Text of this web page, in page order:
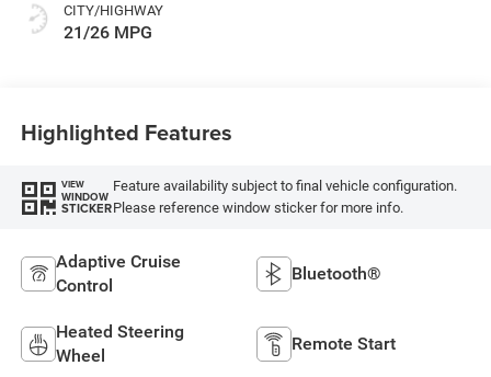
CITY/HIGHWAY
21/26 MPG
Highlighted Features
VIEW
WINDOW
STICKER
Feature availability subject to final vehicle configuration.
Please reference window sticker for more info.
Adaptive Cruise
Control
Bluetooth®
Heated Steering
Wheel
Remote Start